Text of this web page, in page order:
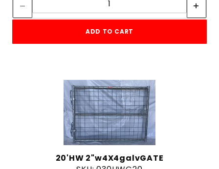
ADD TO CART
20'HW 2"w4X4galvGATE